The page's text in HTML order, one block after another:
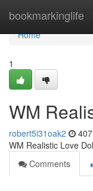
bookmarkinglife
Home
Home
1
WM
robert5i31oak2
WM Realistic Love
Comments